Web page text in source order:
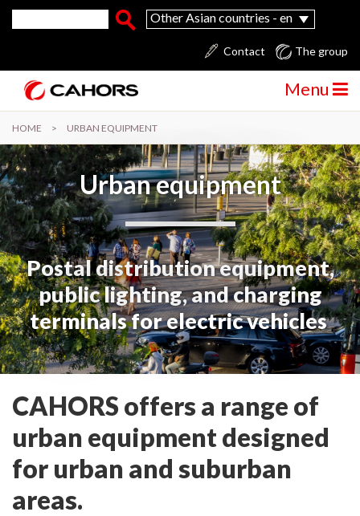
Skip to main content
Search form
Search
Other Asian countries - en
The group
Contact
Menu
HOME > URBAN EQUIPMENT
Urban equipment
Postal distribution equipment,
public lighting, and charging
terminals for electric vehicles
CAHORS offers a range of
urban equipment designed
for urban and suburban
areas.